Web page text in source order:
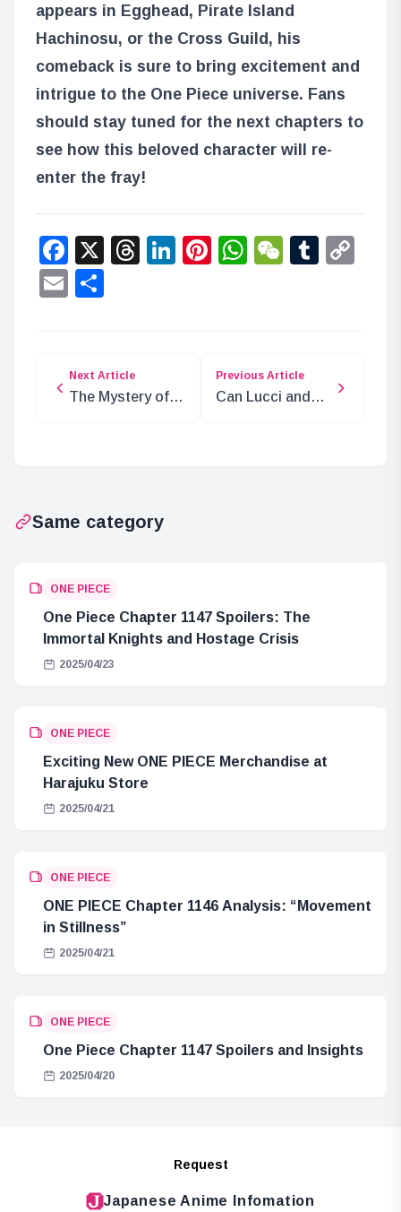
appears in Egghead, Pirate Island
Hachinosu, or the Cross Guild, his
comeback is sure to bring excitement and
intrigue to the One Piece universe. Fans
should stay tuned for the next chapters to
see how this beloved character will re-
enter the fray!
Facebook
X Threads
LinkedIn
Pinterest
WhatsApp
WeChat
Email
Next Article
The Mystery of
Previous Article
Can Lucci and
Same category
ONE PIECE
One Piece Chapter 1147 Spoilers: The
Immortal Knights and Hostage Crisis
2025/04/23
ONE PIECE
Exciting New ONE PIECE Merchandise at
Harajuku Store
2025/04/21
ONE PIECE
ONE PIECE Chapter 1146 Analysis: “Movement
in Stillness”
2025/04/21
ONE PIECE
One Piece Chapter 1147 Spoilers and Insights
2025/04/20
Request
Japanese Anime Infomation